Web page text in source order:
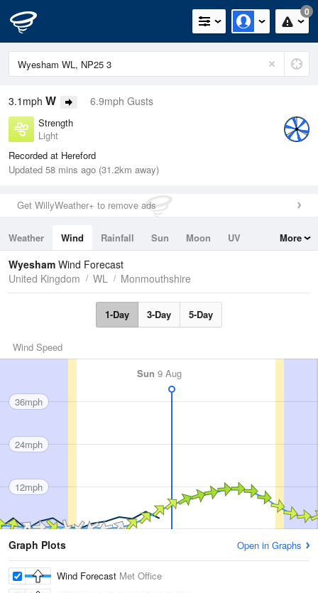
0
3.1mph W 6.9mph Gusts
Strength
Light
Recorded at Hereford
Updated 58 mins ago (31.2km away)
Get WillyWeather+ to remove ads
Weather Wind Rainfall Sun Moon
UV
Tides
Swell
More
Wyesham Wind Forecast
United Kingdom
WL Monmouthshire
1-Day 3-Day 5-Day
Wind Speed
Sun 9 Aug
36mph
24mph
12mph
Graph Plots Open in Graphs
Wind Forecast Met Office